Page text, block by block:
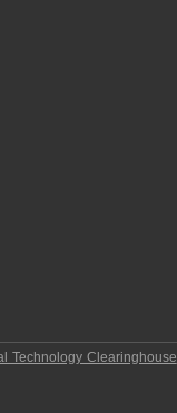
Technology Clearinghouse